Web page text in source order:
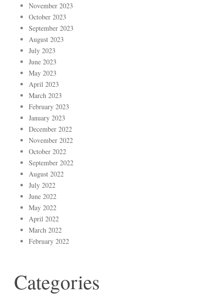
November 2023
October 2023
September 2023
August 2023
July 2023
June 2023
May 2023
April 2023
March 2023
February 2023
January 2023
December 2022
November 2022
October 2022
September 2022
August 2022
July 2022
June 2022
May 2022
April 2022
March 2022
February 2022
Categories